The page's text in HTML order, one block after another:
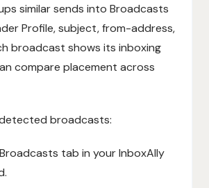
similar sends into Broadcasts
Profile, subject, from-address,
broadcast shows its inboxing
compare placement across
broadcasts:
tab in your InboxAlly